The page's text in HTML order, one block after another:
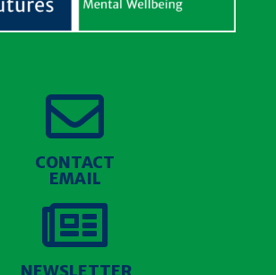

CONTACT
EMAIL

NEWSLETTER